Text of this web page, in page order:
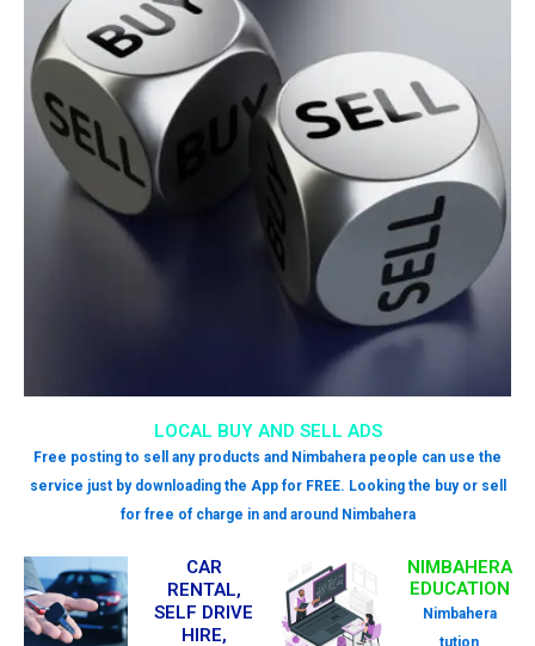
LOCAL BUY AND SELL ADS
Free posting to sell any products and Nimbahera people can use the
service just by downloading the App for FREE. Looking the buy or sell
for free of charge in and around Nimbahera
CAR
RENTAL,
SELF DRIVE
HIRE,
NIMBAHERA
EDUCATION
Nimbahera
tution